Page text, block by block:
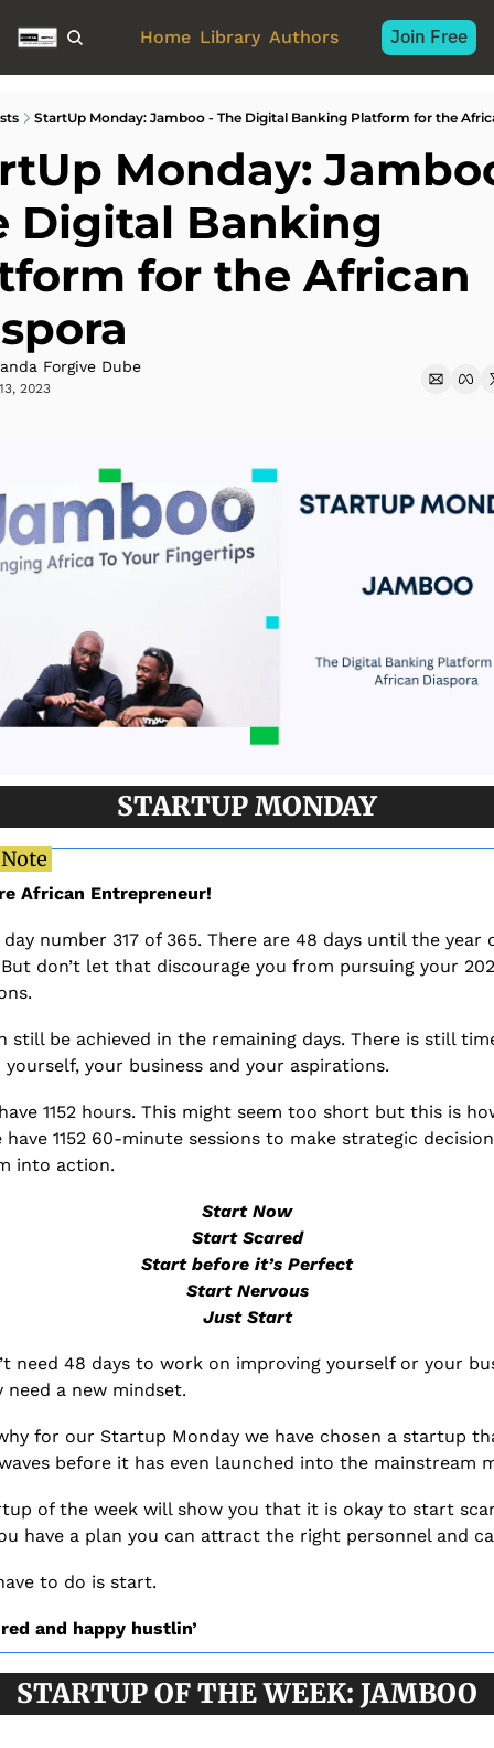
Home Library Authors Join Free
StartUp Monday: Jamboo - The Digital Banking Platform for the
Monday:
Digital Banking
for the African
Forgive Dube
2023
STARTUP MONDAY
African Entrepreneur!
day number 317 of 365. There are 48 days until the year
don’t let that discourage you from pursuing your
still be achieved in the remaining days. There is still
your business and your aspirations.
1152 hours. This might seem too short but this is
have 1152 60-minute sessions to make strategic
into action.
Start Now
Start Scared
Start before it’s Perfect
Start Nervous
Just Start
need 48 days to work on improving yourself or your
need a new mindset.
for our Startup Monday we have chosen a startup
before it has even launched into the mainstream
of the week will show you that it is okay to start
have a plan you can attract the right personnel and
to do is start.
and happy hustlin’
STARTUP OF THE WEEK: JAMBOO